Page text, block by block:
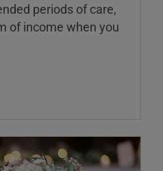
periods of care,
of income when you